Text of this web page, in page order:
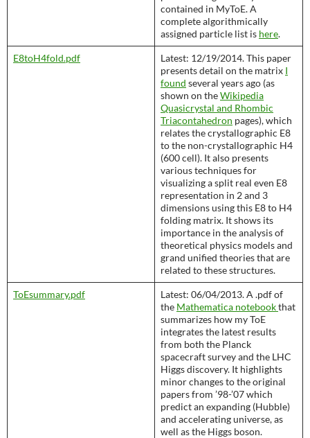
contained in MyToE. A
complete algorithmically
assigned particle list is here.
E8toH4fold.pdf
Latest: 12/19/2014. This paper
presents detail on the matrix I
found several years ago (as
shown on theWikipedia
Quasicrystal and Rhombic
Triacontahedron pages), which
relates the crystallographic E8
to the non-crystallographic H4
(600 cell). It also presents
various techniques for
visualizing a split real even E8
representation in 2 and 3
dimensions using this E8 to H4
folding matrix. It shows its
importance in the analysis of
theoretical physics models and
grand unified theories that are
related to these structures.
ToEsummary.pdf
Latest: 06/04/2013. A .pdf of
the Mathematica notebookthat
summarizes how my ToE
integrates the latest results
from both the Planck
spacecraft survey and the LHC
Higgs discovery. It highlights
minor changes to the original
papers from ’98-’07 which
predict an expanding (Hubble)
and accelerating universe, as
well as the Higgs boson.